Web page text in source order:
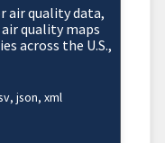
air quality data,
quality maps
across the U.S.,
json xml